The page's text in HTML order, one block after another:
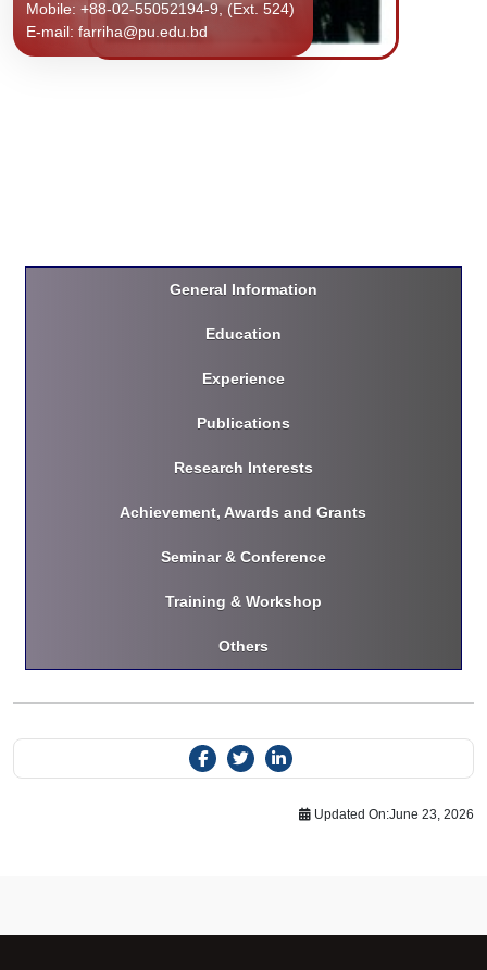
Mobile: +88-02-55052194-9, (Ext. 524)
E-mail: farriha@pu.edu.bd
General Information
Education
Experience
Publications
Research Interests
Achievement, Awards and Grants
Seminar & Conference
Training & Workshop
Others
Updated On:June 23, 2026